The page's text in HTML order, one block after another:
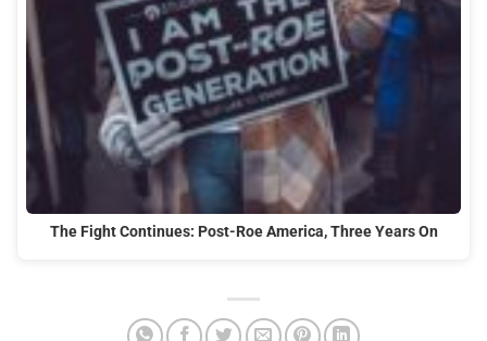
The Fight Continues: Post-Roe America, Three Years On